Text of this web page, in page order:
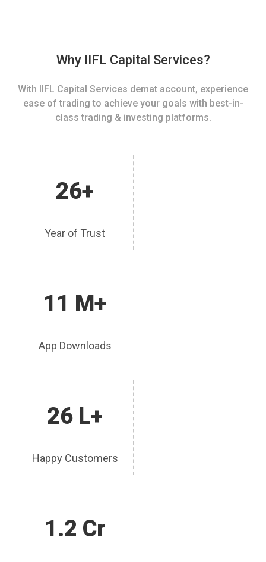
Why IIFL Capital Services?
With IIFL Capital Services demat account, experience
ease of trading to achieve your goals with best-in-
class trading & investing platforms.
26+
Year of Trust
11 M+
App Downloads
26 L+
Happy Customers
1.2 Cr